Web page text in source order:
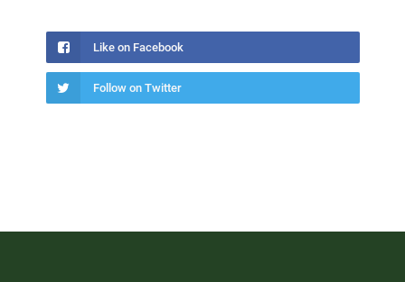
Like on Facebook
Follow on Twitter